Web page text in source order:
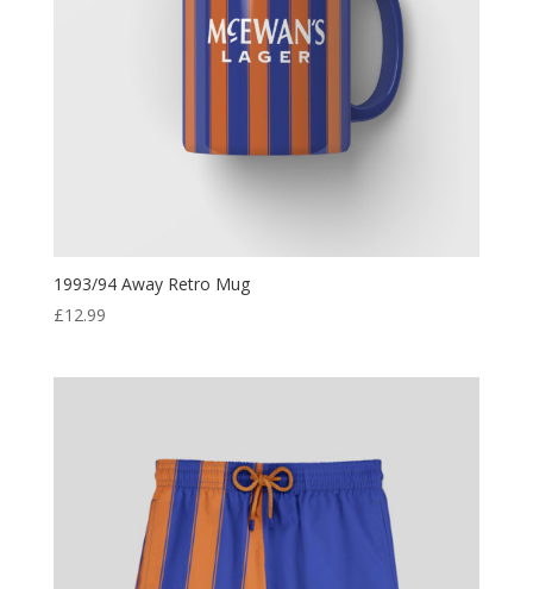
1993/94 Away Retro Mug
£12.99